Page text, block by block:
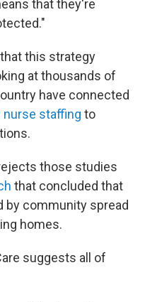
that they're
this strategy
at thousands of
have connected
nurse staffing to
those studies
that concluded that
by community spread
homes.
suggests all of